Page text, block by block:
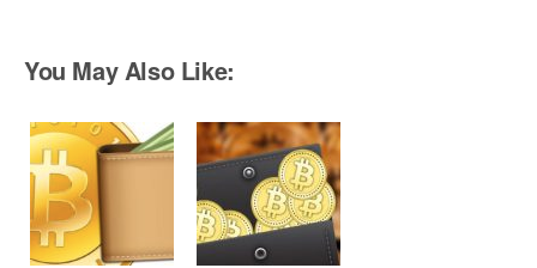
You May Also Like: